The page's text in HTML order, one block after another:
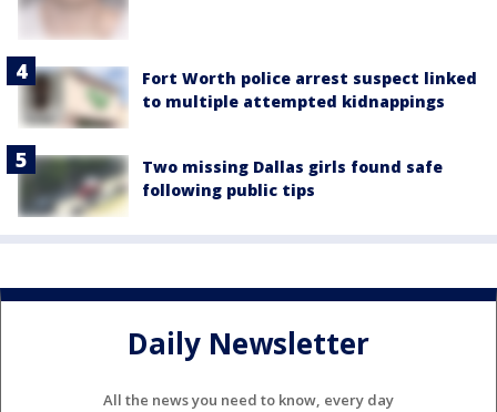
Fort Worth police arrest suspect linked
to multiple attempted kidnappings
Two missing Dallas girls found safe
following public tips
Daily Newsletter
All the news you need to know, every day